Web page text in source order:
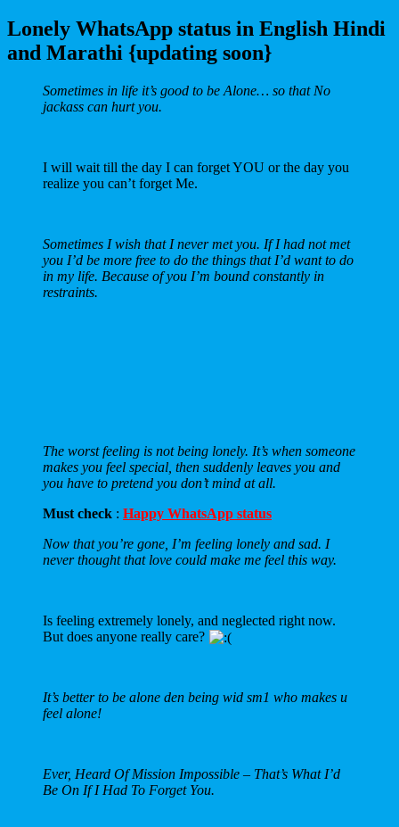
Lonely WhatsApp status in English Hindi
and Marathi {updating soon}
Sometimes in life it’s good to be Alone… so that No
jackass can hurt you.
I will wait till the day I can forget YOU or the day you
realize you can’t forget Me.
Sometimes I wish that I never met you. If I had not met
you I’d be more free to do the things that I’d want to do
in my life. Because of you I’m bound constantly in
restraints.
The worst feeling is not being lonely. It’s when someone
makes you feel special, then suddenly leaves you and
you have to pretend you don’t mind at all.
Must check : Happy WhatsApp status
Now that you’re gone, I’m feeling lonely and sad. I
never thought that love could make me feel this way.
Is feeling extremely lonely, and neglected right now.
But does anyone really care?
It’s better to be alone den being wid sm1 who makes u
feel alone!
Ever, Heard Of Mission Impossible – That’s What I’d
Be On If I Had To Forget You.